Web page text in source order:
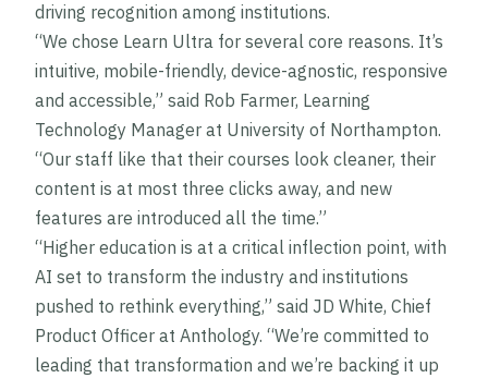
driving recognition among institutions.
“We chose Learn Ultra for several core reasons. It’s
intuitive, mobile-friendly, device-agnostic, responsive
and accessible,” said Rob Farmer, Learning
Technology Manager at University of Northampton.
“Our staff like that their courses look cleaner, their
content is at most three clicks away, and new
features are introduced all the time.”
“Higher education is at a critical inflection point, with
AI set to transform the industry and institutions
pushed to rethink everything,” said JD White, Chief
Product Officer at Anthology. “We’re committed to
leading that transformation and we’re backing it up